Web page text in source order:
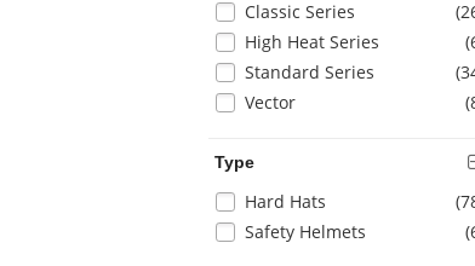
page
with
new
results
Classic Series
High Heat Series
Standard Series
Vector
Type
Selection
will
refresh
Hard Hats
Safety Helmets